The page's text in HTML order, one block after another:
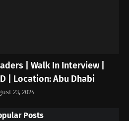
| Walk In Interview |
| Location: Abu Dhabi
23, 2024
Posts